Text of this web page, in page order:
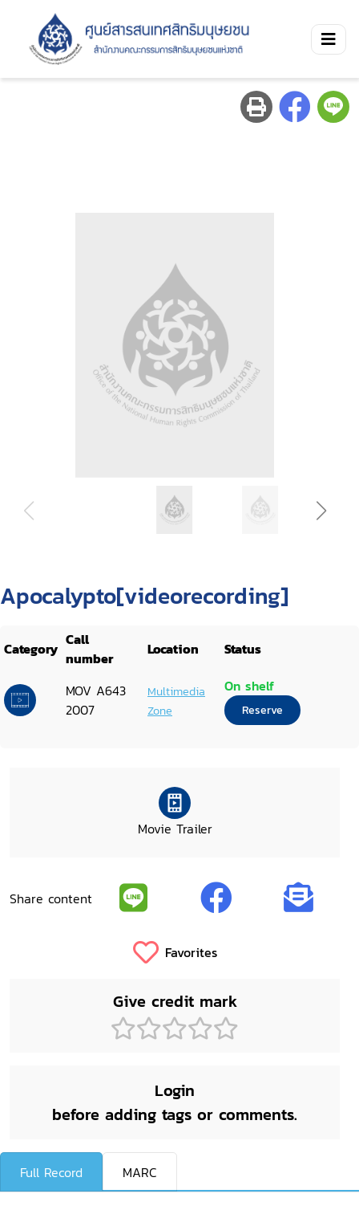
Apocalypto[videorecording]
Category Call
number
Location Status
MOV A643
2007
Multimedia
Zone
On shelf
Reserve
Movie Trailer
Share content
Favorites
Give credit mark
Login
before adding tags or comments.
Full Record MARC